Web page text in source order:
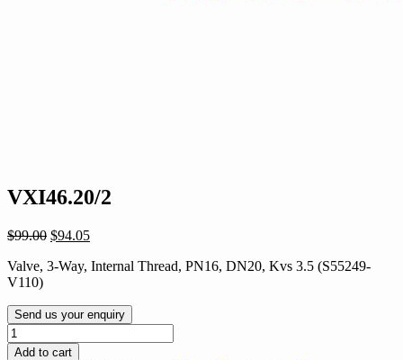
VXI46.20/2
$99.00 Original
was:
$94.05Current
is:
Valve, 3-Way, Internal Thread, PN16, DN20, Kvs 3.5 (S55249-
V110)
Send us your enquiry
VXI46.20/2
quantity
Add to cart